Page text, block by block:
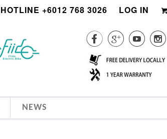
HOTLINE +6012 768 3026 LOG IN
   
NEWS